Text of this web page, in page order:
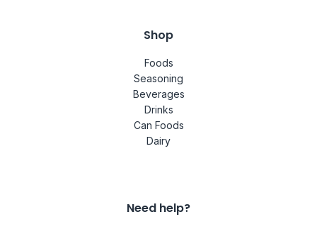
Shop
Foods
Seasoning
Beverages
Drinks
Can Foods
Dairy
Need help?